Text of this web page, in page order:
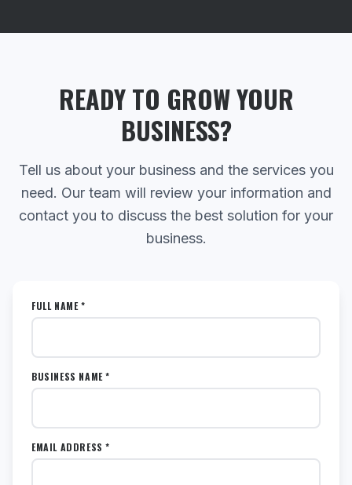
READY TO GROW YOUR
BUSINESS?
Tell us about your business and the services you
need. Our team will review your information and
contact you to discuss the best solution for your
business.
FULL NAME *
BUSINESS NAME *
EMAIL ADDRESS *